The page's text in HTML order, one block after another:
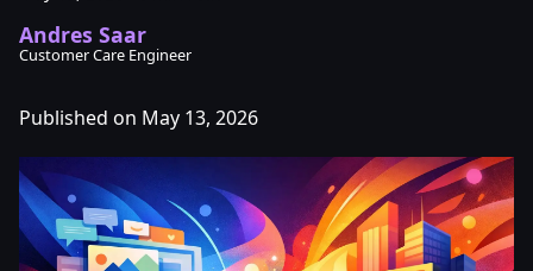
Andres Saar
Customer Care Engineer
Published on May 13, 2026